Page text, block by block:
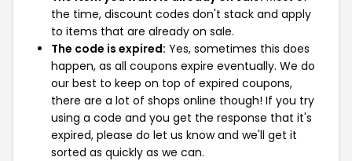
the time, discount codes don't stack and apply
to items that are already on sale.
The code is expired: Yes, sometimes this does
happen, as all coupons expire eventually. We do
our best to keep on top of expired coupons,
there are a lot of shops online though! If you try
using a code and you get the response that it's
expired, please do let us know and we'll get it
sorted as quickly as we can.